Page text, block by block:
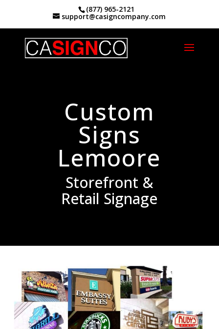
(877) 965-2121
support@casigncompany.com
Home|Custom Signs Lemoore, CA
Custom
Signs
Lemoore
Storefront &
Retail Signage